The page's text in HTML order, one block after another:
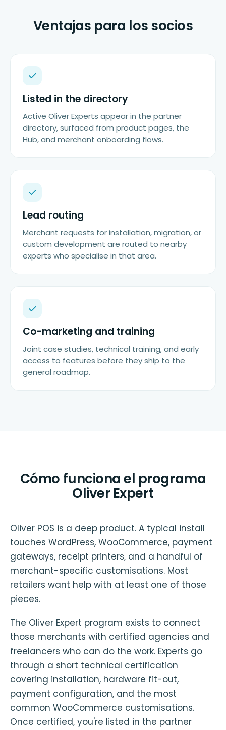
Ventajas para los socios
Listed in the directory
Active Oliver Experts appear in the partner
directory, surfaced from product pages, the
Hub, and merchant onboarding flows.
Lead routing
Merchant requests for installation, migration, or
custom development are routed to nearby
experts who specialise in that area.
Co-marketing and training
Joint case studies, technical training, and early
access to features before they ship to the
general roadmap.
Cómo funciona el programa
Oliver Expert
Oliver POS is a deep product. A typical install
touches WordPress, WooCommerce, payment
gateways, receipt printers, and a handful of
merchant-specific customisations. Most
retailers want help with at least one of those
pieces.
The Oliver Expert program exists to connect
those merchants with certified agencies and
freelancers who can do the work. Experts go
through a short technical certification
covering installation, hardware fit-out,
payment configuration, and the most
common WooCommerce customisations.
Once certified, you're listed in the partner